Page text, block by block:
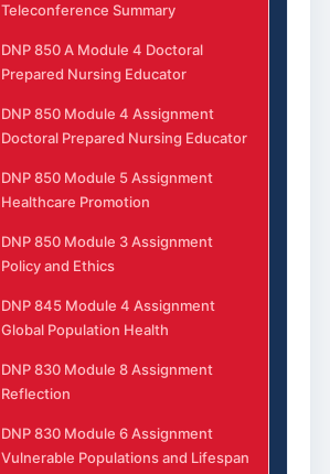
Teleconference Summary
DNP 850 A Module 4 Doctoral
Prepared Nursing Educator
DNP 850 Module 4 Assignment
Doctoral Prepared Nursing Educator
DNP 850 Module 5 Assignment
Healthcare Promotion
DNP 850 Module 3 Assignment
Policy and Ethics
DNP 845 Module 4 Assignment
Global Population Health
DNP 830 Module 8 Assignment
Reflection
DNP 830 Module 6 Assignment
Vulnerable Populations and Lifespan